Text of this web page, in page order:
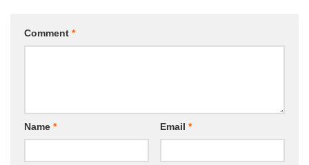
Comment *
Name * Email *